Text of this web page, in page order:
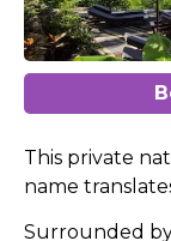
This private
name
Surrounded